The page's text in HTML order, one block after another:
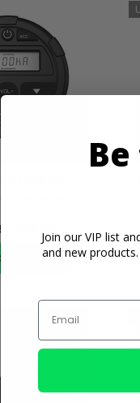
G2
Controller
DETAILS
Join our VIP list
and new
Email